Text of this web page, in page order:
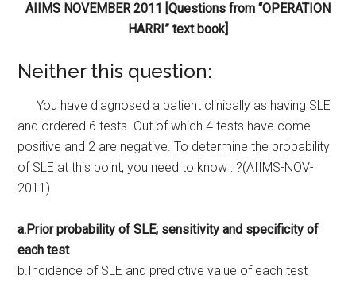
AIIMS NOVEMBER 2011
[Questions from “OPERATION
HARRI” text book]
Neither this question:
You have diagnosed a patient clinically as having SLE
and ordered 6 tests. Out of which 4 tests have come
positive and 2 are negative. To determine the probability
of SLE at this point, you need to know : ?(AIIMS-NOV-
2011)
a.Prior probability of SLE; sensitivity and specificity of
each test
b.Incidence of SLE and predictive value of each test